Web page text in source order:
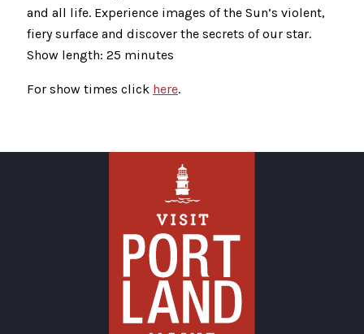
and all life. Experience images of the Sun’s violent,
fiery surface and discover the secrets of our star.
Show length: 25 minutes
For show times click here.